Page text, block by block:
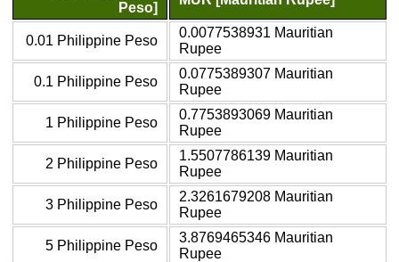
Peso]
0.01 Philippine Peso
0.0077538931 Mauritian
Rupee
0.1 Philippine Peso
0.0775389307 Mauritian
Rupee
1 Philippine Peso
0.7753893069 Mauritian
Rupee
2 Philippine Peso
1.5507786139 Mauritian
Rupee
3 Philippine Peso
2.3261679208 Mauritian
Rupee
5 Philippine Peso
3.8769465346 Mauritian
Rupee